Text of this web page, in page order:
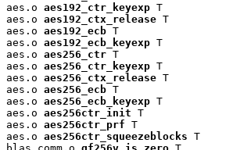
aes.o aes192_ctr_keyexp T
aes.o aes192_ctx_release T
aes.o aes192_ecb T
aes.o aes192_ecb_keyexp T
aes.o aes256_ctr T
aes.o aes256_ctr_keyexp T
aes.o aes256_ctx_release T
aes.o aes256_ecb T
aes.o aes256_ecb_keyexp T
aes.o aes256ctr_init T
aes.o aes256ctr_prf T
aes.o aes256ctr_squeezeblocks T